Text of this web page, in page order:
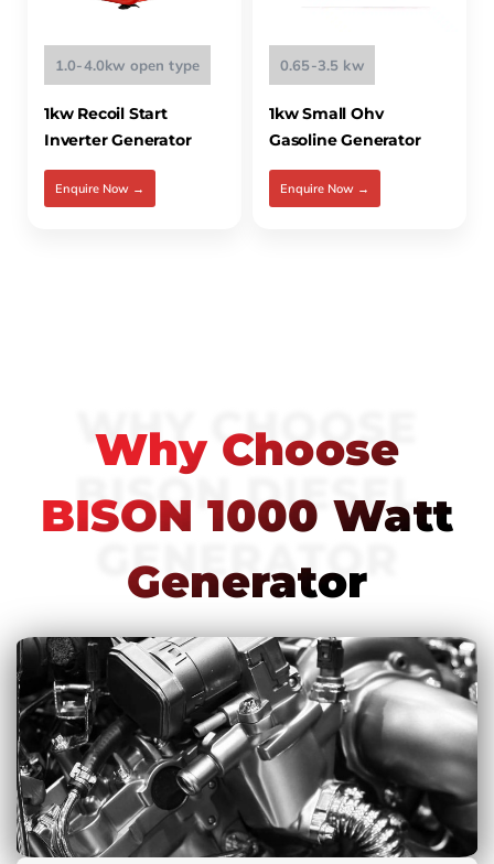
1.0-4.0kw open type
1kw Recoil Start
Inverter Generator
Enquire Now →
0.65-3.5 kw
1kw Small Ohv
Gasoline Generator
Enquire Now →
WHY CHOOSE
BISON DIESEL
GENERATOR
Why Choose
BISON 1000 Watt
Generator